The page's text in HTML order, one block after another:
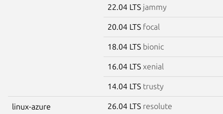
22.04 LTS jammy
20.04 LTS focal
18.04 LTS bionic
16.04 LTS xenial
14.04 LTS trusty
linux-azure 26.04 LTS resolute